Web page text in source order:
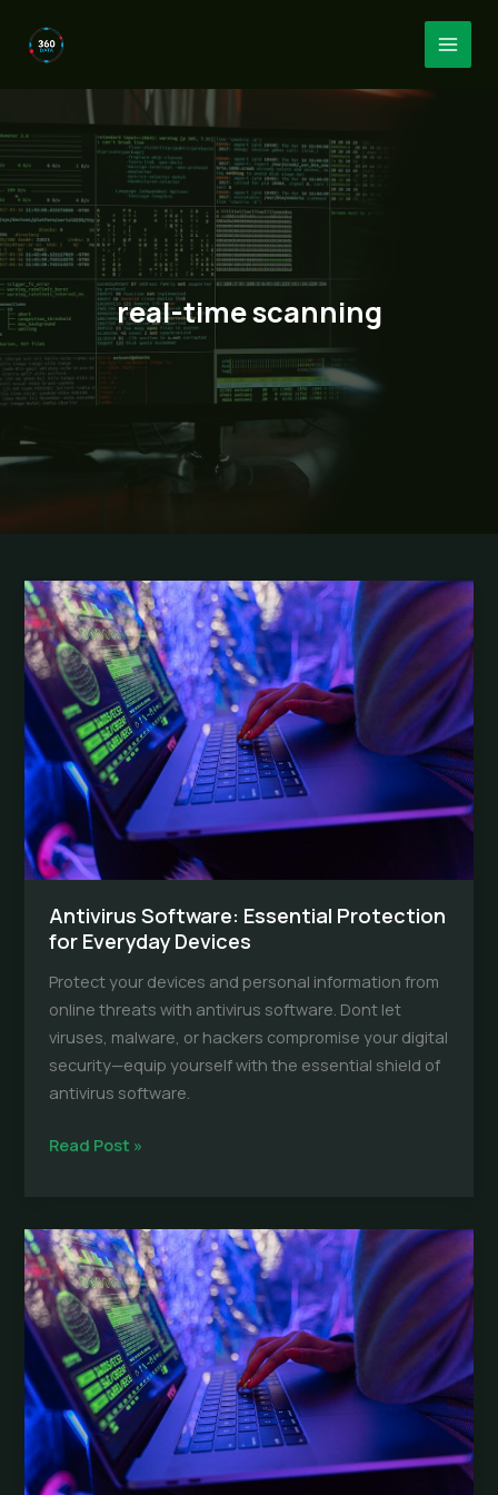
content
real-time scanning
Antivirus Software: Essential Protection
for Everyday Devices
Protect your devices and personal information from
online threats with antivirus software. Dont let
viruses, malware, or hackers compromise your digital
security—equip yourself with the essential shield of
antivirus software.
Antivirus
Protection
for
Everyday
Devices
Read Post »